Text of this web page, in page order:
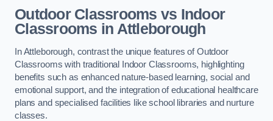
Outdoor Classrooms vs Indoor
Classrooms in Attleborough
In Attleborough, contrast the unique features of Outdoor
Classrooms with traditional Indoor Classrooms, highlighting
benefits such as enhanced nature-based learning, social and
emotional support, and the integration of educational healthcare
plans and specialised facilities like school libraries and nurture
classes.